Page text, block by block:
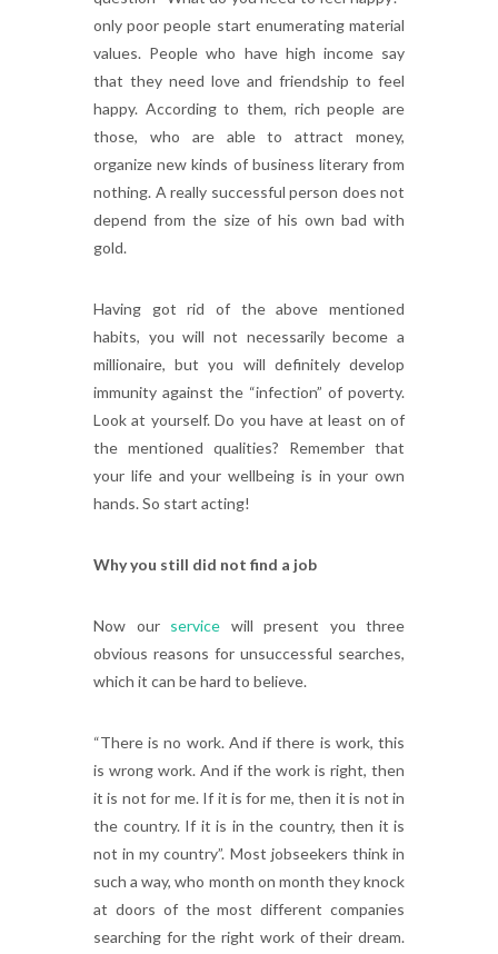
only poor people start enumerating material
values. People who have high income say
that they need love and friendship to feel
happy. According to them, rich people are
those, who are able to attract money,
organize new kinds of business literary from
nothing. A really successful person does not
depend from the size of his own bad with
gold.
Having got rid of the above mentioned
habits, you will not necessarily become a
millionaire, but you will definitely develop
immunity against the “infection” of poverty.
Look at yourself. Do you have at least on of
the mentioned qualities? Remember that
your life and your wellbeing is in your own
hands. So start acting!
Why you still did not find a job
Now our service will present you three
obvious reasons for unsuccessful searches,
which it can be hard to believe.
“There is no work. And if there is work, this
is wrong work. And if the work is right, then
it is not for me. If it is for me, then it is not in
the country. If it is in the country, then it is
not in my country”. Most jobseekers think in
such a way, who month on month they knock
at doors of the most different companies
searching for the right work of their dream.